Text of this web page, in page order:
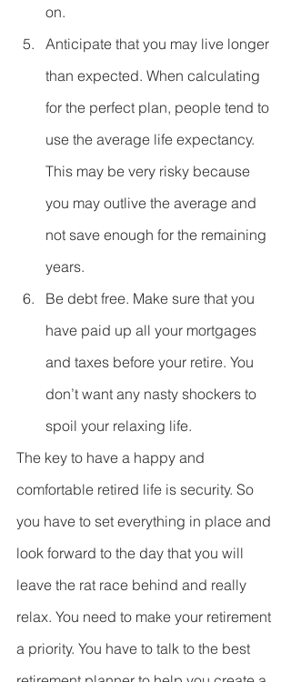
on.
Anticipate that you may live longer
than expected. When calculating
for the perfect plan, people tend to
use the average life expectancy.
This may be very risky because
you may outlive the average and
not save enough for the remaining
years.
Be debt free. Make sure that you
have paid up all your mortgages
and taxes before your retire. You
don’t want any nasty shockers to
spoil your relaxing life.
The key to have a happy and
comfortable retired life is security. So
you have to set everything in place and
look forward to the day that you will
leave the rat race behind and really
relax. You need to make your retirement
a priority. You have to talk to the best